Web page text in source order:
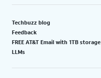
Techbuzz blog
Feedback
FREE AT&T Email with 1TB storage
LLMs